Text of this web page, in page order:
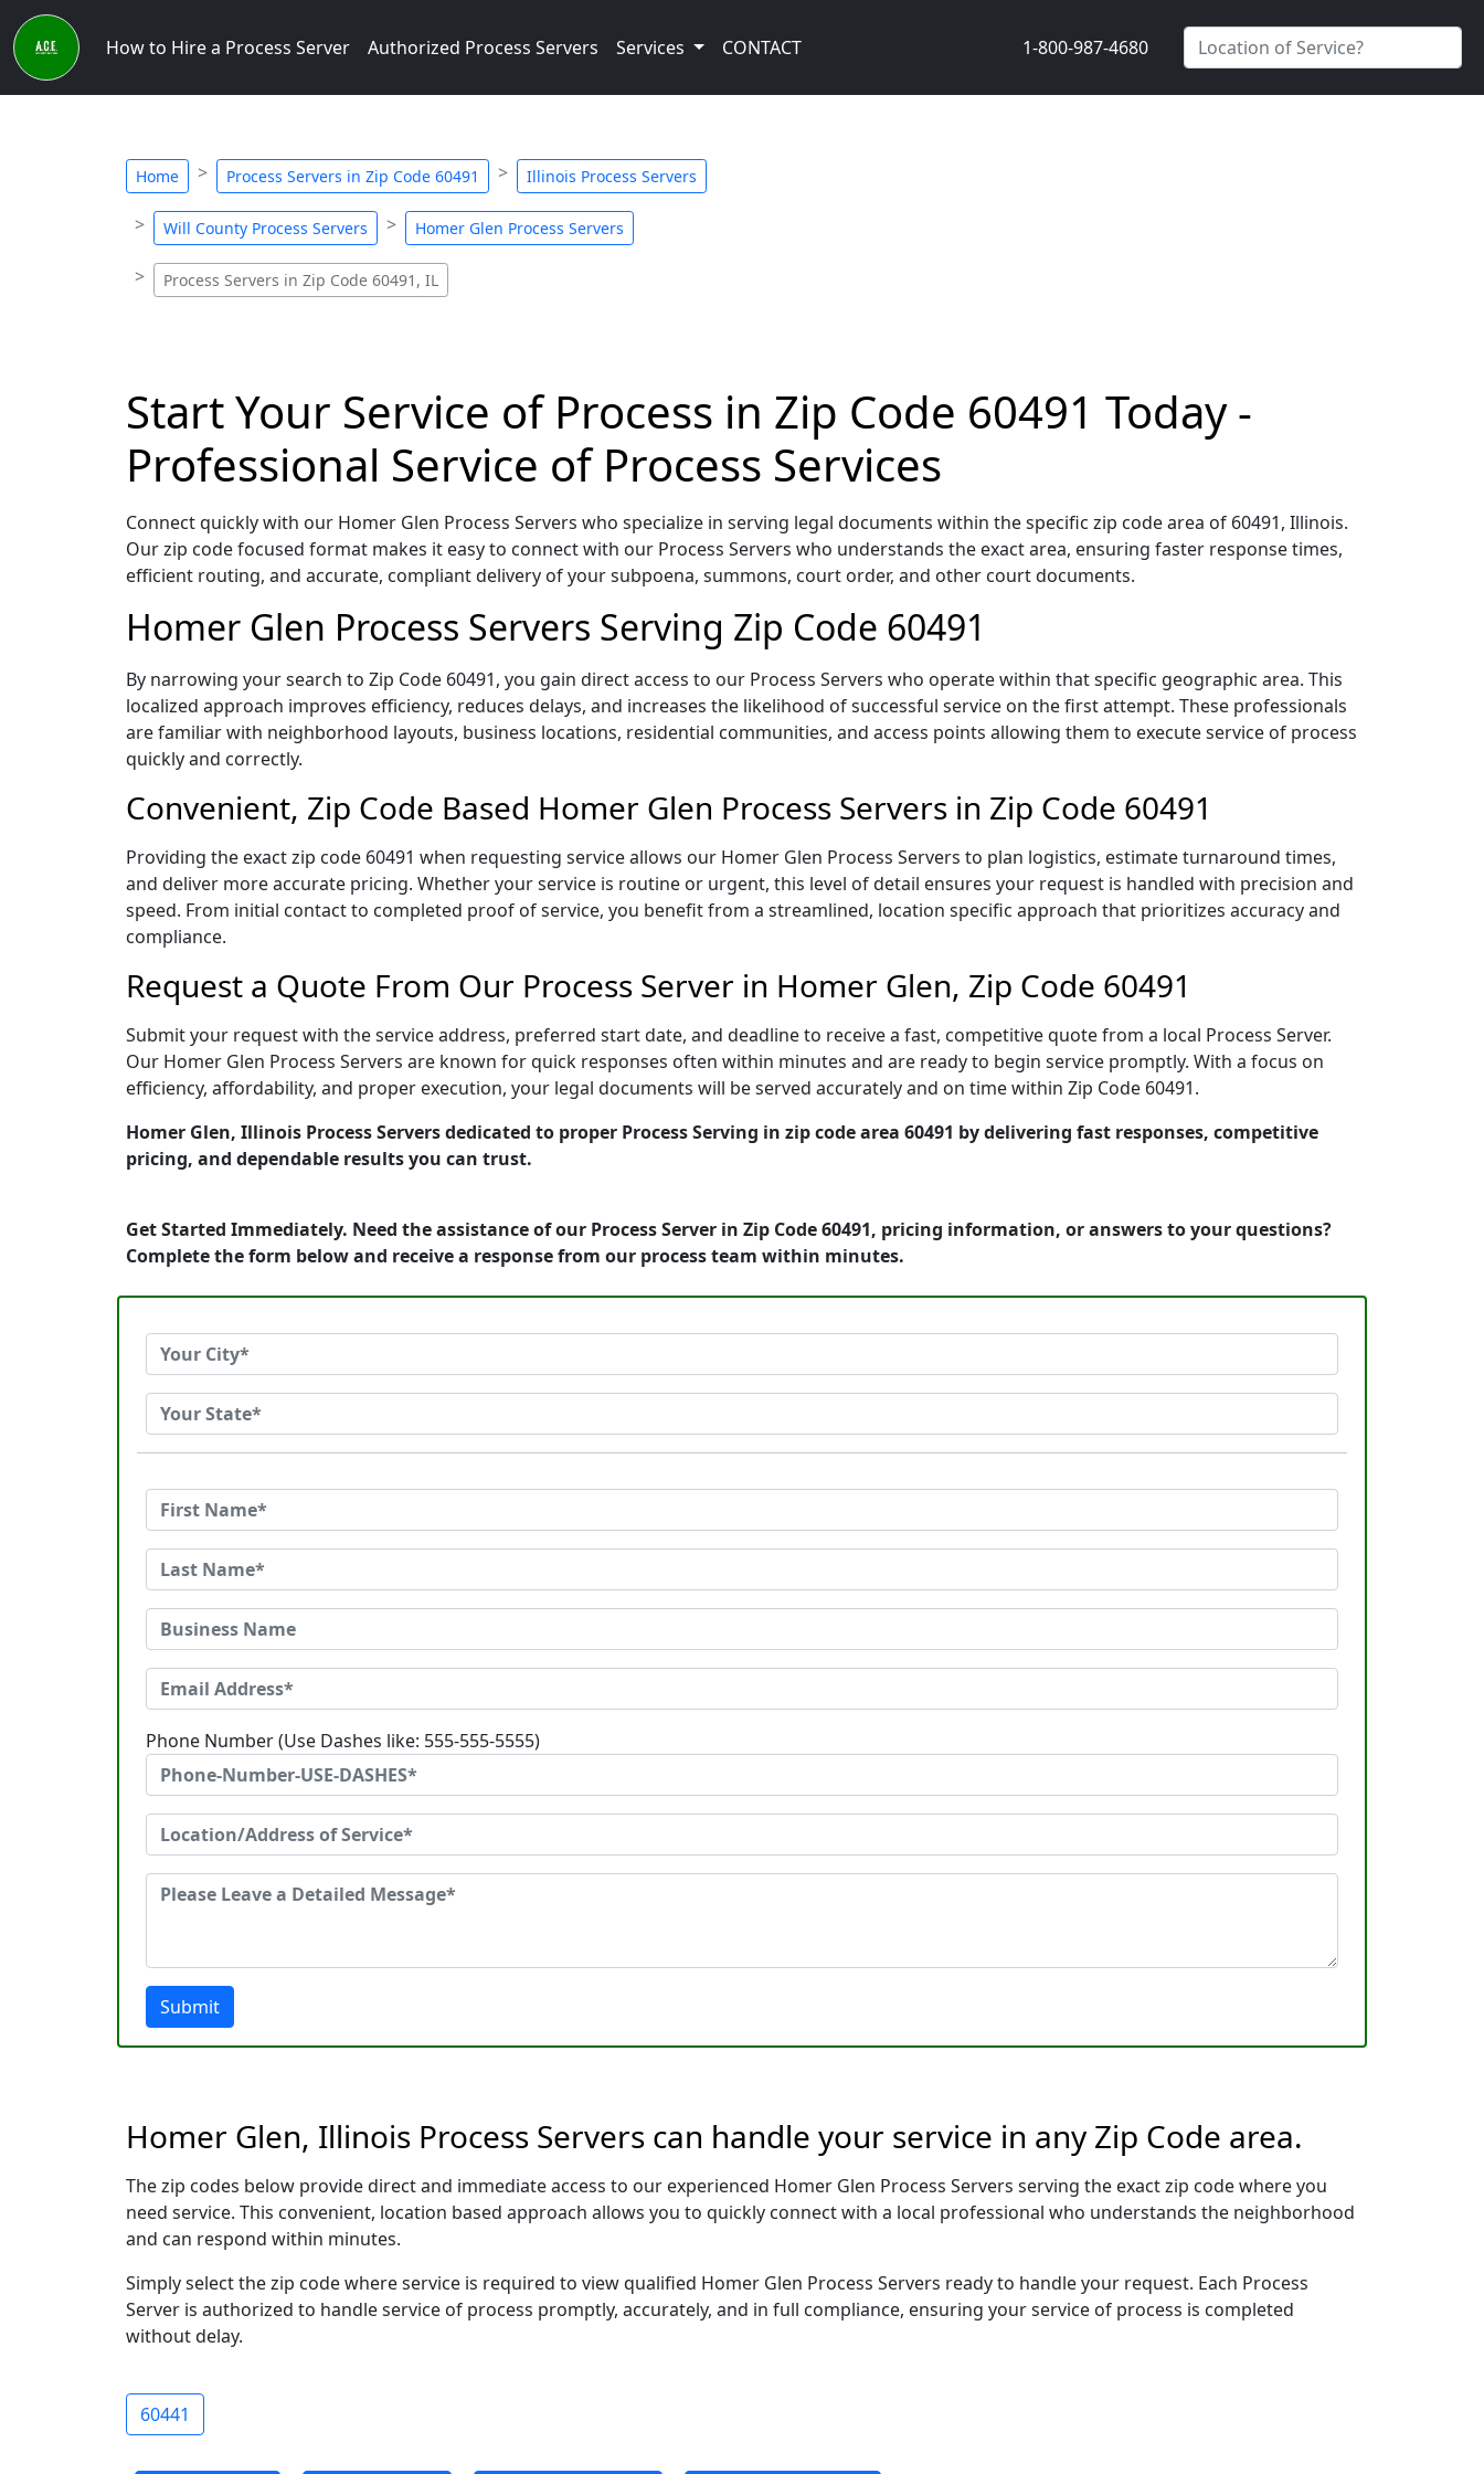
How to Hire a Process Server Authorized Process Servers Services CONTACT 1-800-987-4680
Home Process Servers in Zip Code 60491 Illinois Process Servers
Will County Process Servers Homer Glen Process Servers
Process Servers in Zip Code 60491, IL
Start Your Service of Process in Zip Code 60491 Today -
Professional Service of Process Services
Connect quickly with our Homer Glen Process Servers who specialize in serving legal documents within the specific zip code area of 60491, Illinois.
Our zip code focused format makes it easy to connect with our Process Servers who understands the exact area, ensuring faster response times,
efficient routing, and accurate, compliant delivery of your subpoena, summons, court order, and other court documents.
Homer Glen Process Servers Serving Zip Code 60491
By narrowing your search to Zip Code 60491, you gain direct access to our Process Servers who operate within that specific geographic area. This
localized approach improves efficiency, reduces delays, and increases the likelihood of successful service on the first attempt. These professionals
are familiar with neighborhood layouts, business locations, residential communities, and access points allowing them to execute service of process
quickly and correctly.
Convenient, Zip Code Based Homer Glen Process Servers in Zip Code 60491
Providing the exact zip code 60491 when requesting service allows our Homer Glen Process Servers to plan logistics, estimate turnaround times,
and deliver more accurate pricing. Whether your service is routine or urgent, this level of detail ensures your request is handled with precision and
speed. From initial contact to completed proof of service, you benefit from a streamlined, location specific approach that prioritizes accuracy and
compliance.
Request a Quote From Our Process Server in Homer Glen, Zip Code 60491
Submit your request with the service address, preferred start date, and deadline to receive a fast, competitive quote from a local Process Server.
Our Homer Glen Process Servers are known for quick responses often within minutes and are ready to begin service promptly. With a focus on
efficiency, affordability, and proper execution, your legal documents will be served accurately and on time within Zip Code 60491.
Homer Glen, Illinois Process Servers dedicated to proper Process Serving in zip code area 60491 by delivering fast responses, competitive
pricing, and dependable results you can trust.
Get Started Immediately. Need the assistance of our Process Server in Zip Code 60491, pricing information, or answers to your questions?
Complete the form below and receive a response from our process team within minutes.
Phone Number (Use Dashes like: 555-555-5555)
Submit
Homer Glen, Illinois Process Servers can handle your service in any Zip Code area.
The zip codes below provide direct and immediate access to our experienced Homer Glen Process Servers serving the exact zip code where you
need service. This convenient, location based approach allows you to quickly connect with a local professional who understands the neighborhood
and can respond within minutes.
Simply select the zip code where service is required to view qualified Homer Glen Process Servers ready to handle your request. Each Process
Server is authorized to handle service of process promptly, accurately, and in full compliance, ensuring your service of process is completed
without delay.
60441